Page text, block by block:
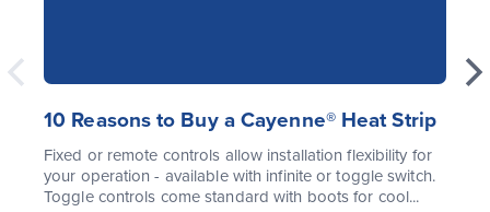
10 Reasons to Buy a Cayenne® Heat Strip
Fixed or remote controls allow installation flexibility for
your operation - available with infinite or toggle switch.
Toggle controls come standard with boots for cool...